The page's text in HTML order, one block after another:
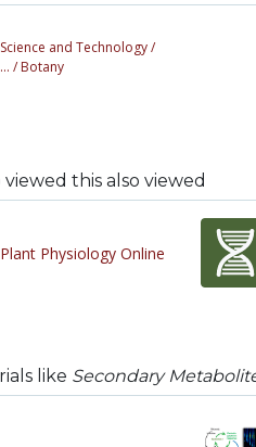
Science and Technology /
... / Botany
this also viewed
Plant Physiology Online
like Secondary